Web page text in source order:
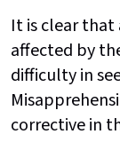
It is clear that
affected by
difficulty in
corrective in